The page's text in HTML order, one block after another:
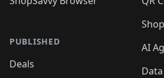
PUBLISHED
Deals
AI